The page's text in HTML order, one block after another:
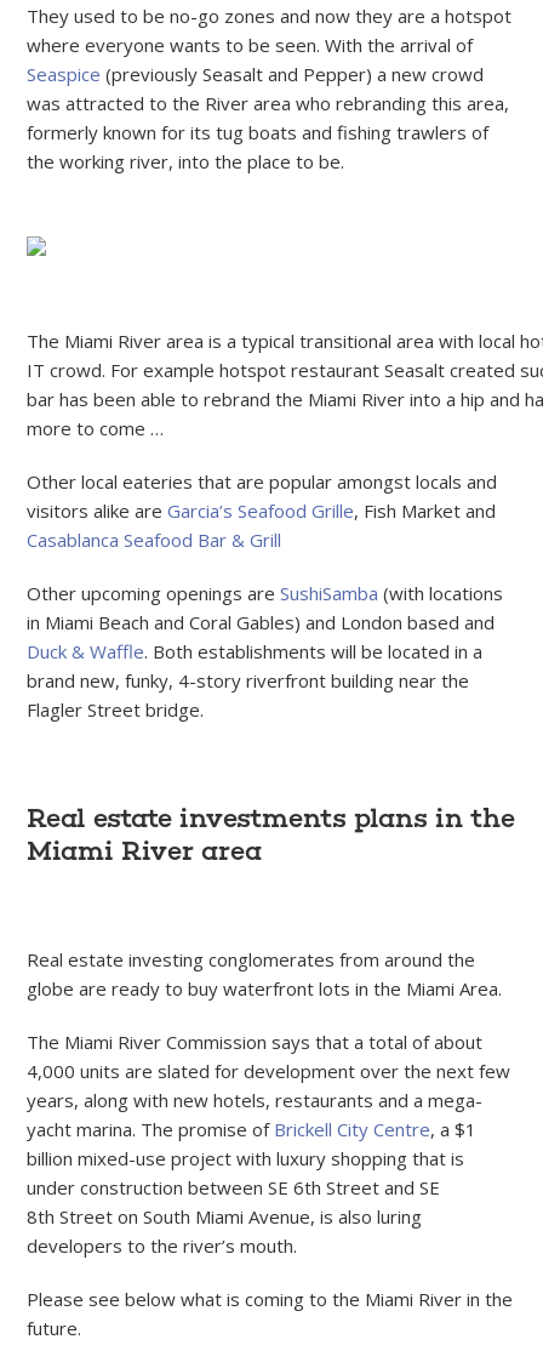
They used to be no-go zones and now they are a hotspot
where everyone wants to be seen. With the arrival of
Seaspice (previously Seasalt and Pepper) a new crowd
was attracted to the River area who rebranding this area,
formerly known for its tug boats and fishing trawlers of
the working river, into the place to be.
The Miami River area is a typical transitional area with local
IT crowd. For example hotspot restaurant Seasalt created
bar has been able to rebrand the Miami River into a hip and
more to come …
Other local eateries that are popular amongst locals and
visitors alike areGarcia’s Seafood Grille, Fish Market and
Casablanca Seafood Bar & Grill
Other upcoming openings areSushiSamba (with locations
in Miami Beach and Coral Gables) and London based and
Duck & Waffle. Both establishments will be located in a
brand new, funky, 4-story riverfront building near the
Flagler Street bridge.
Real estate investments plans in the
Miami River area
Real estate investing conglomerates from around the
globe are ready to buy waterfront lots in the Miami Area.
The Miami River Commission says that a total of about
4,000 units are slated for development over the next few
years, along with new hotels, restaurants and a mega-
yacht marina. The promise of Brickell City Centre, a $1
billion mixed-use project with luxury shopping that is
under construction between SE 6th Street and SE
8th Street on South Miami Avenue, is also luring
developers to the river’s mouth.
Please see below what is coming to the Miami River in the
future.